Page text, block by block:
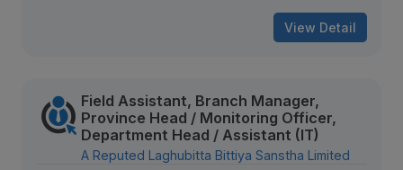
View Detail
Field Assistant, Branch Manager,
Province Head / Monitoring Officer,
Department Head / Assistant (IT)
A Reputed Laghubitta Bittiya Sanstha Limited